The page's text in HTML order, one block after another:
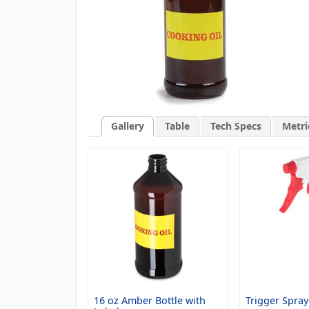
Gallery Table Tech Specs
16 oz Amber Bottle with
Trigger